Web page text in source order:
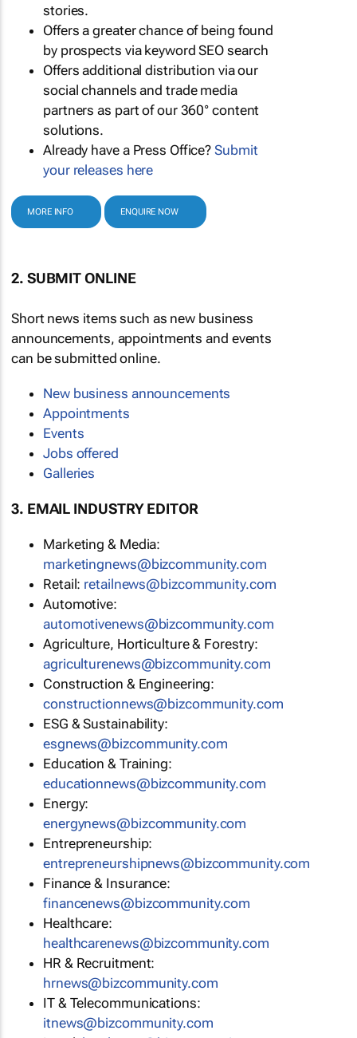
stories.
Offers a greater chance of being found
by prospects via keyword SEO search
Offers additional distribution via our
social channels and trade media
partners as part of our 360° content
solutions.
Already have a Press Office?Submit
your releases here
MORE INFO ENQUIRE NOW
2. SUBMIT ONLINE
Short news items such as new business
announcements, appointments and events
can be submitted online.
New business announcements
Appointments
Events
Jobs offered
Galleries
3. EMAIL INDUSTRY EDITOR
Marketing & Media:
marketingnews@bizcommunity.com
Retail: retailnews@bizcommunity.com
Automotive:
automotivenews@bizcommunity.com
Agriculture, Horticulture & Forestry:
agriculturenews@bizcommunity.com
Construction & Engineering:
constructionnews@bizcommunity.com
ESG & Sustainability:
esgnews@bizcommunity.com
Education & Training:
educationnews@bizcommunity.com
Energy:
energynews@bizcommunity.com
Entrepreneurship:
entrepreneurshipnews@bizcommunity.com
Finance & Insurance:
financenews@bizcommunity.com
Healthcare:
healthcarenews@bizcommunity.com
HR & Recruitment:
hrnews@bizcommunity.com
IT & Telecommunications:
itnews@bizcommunity.com